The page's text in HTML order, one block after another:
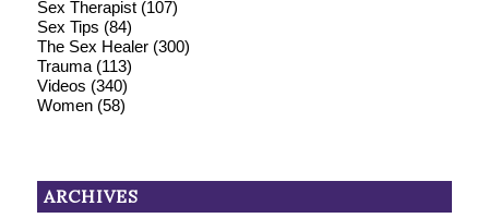
Sex Therapist(107)
Sex Tips (84)
The Sex Healer(300)
Trauma(113)
Videos (340)
Women(58)
ARCHIVES